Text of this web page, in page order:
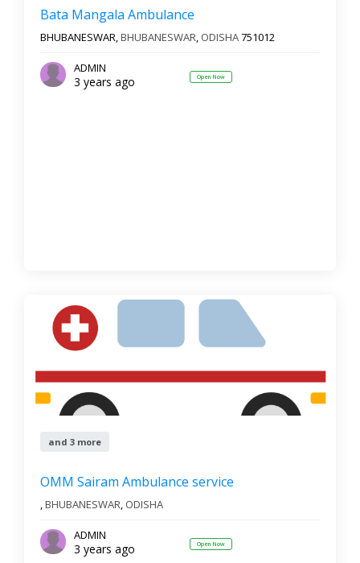
Bata Mangala Ambulance
BHUBANESWAR,BHUBANESWAR, ODISHA751012
ADMIN
3 years ago Open Now
and 3 more
OMM Sairam Ambulance service
,BHUBANESWAR, ODISHA
ADMIN
3 years ago Open Now